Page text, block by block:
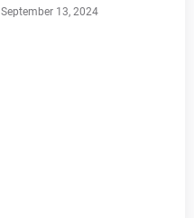
September 13, 2024